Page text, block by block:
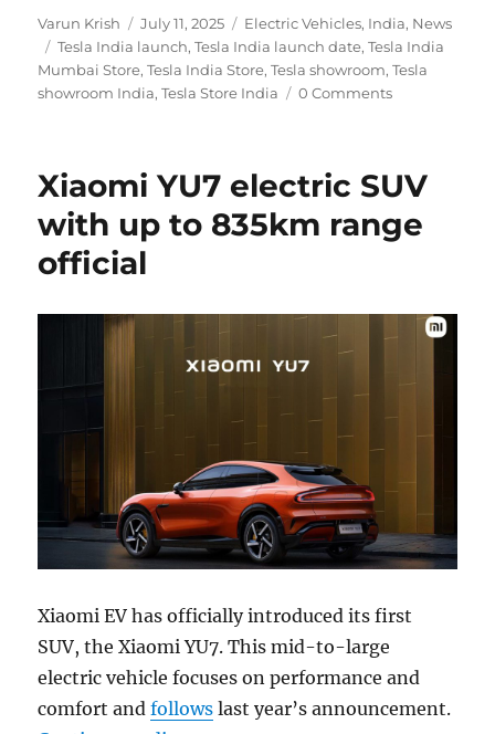
Author
Varun Krish
Posted
on
July 11, 2025 Categories
Electric Vehicles, India, News
Tags
Tesla India launch,Tesla India launch date,Tesla India
Mumbai Store,Tesla India Store,Tesla showroom,Tesla
showroom India,Tesla Store India 0 Comments
Xiaomi YU7 electric SUV
with up to 835km range
official
Xiaomi EV has officially introduced its first
SUV, the Xiaomi YU7. This mid-to-large
electric vehicle focuses on performance and
comfort andfollows last year’s announcement.